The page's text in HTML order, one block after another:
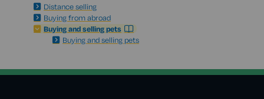
Distance selling
Buying from abroad
Buying and selling pets
Buying and selling pets